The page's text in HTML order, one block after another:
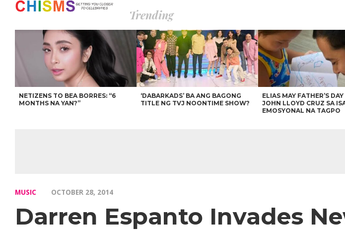
Trending
NETIZENS TO BEA BORRES: “6
MONTHS NA YAN?”
‘DABARKADS’ BA ANG BAGONG
TITLE NG TVJ NOONTIME SHOW?
ELIAS MAY FATHER’S
JOHN LLOYD CRUZ SA
EMOSYONAL NA TAGPO
MUSIC OCTOBER 28, 2014
Darren Espanto Invades